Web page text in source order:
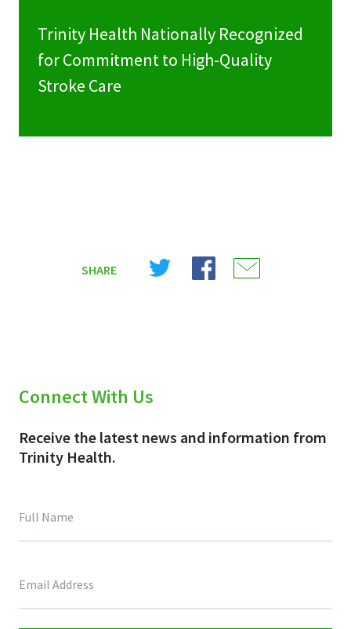
Trinity Health Nationally Recognized
for Commitment to High-Quality
Stroke Care
SHARE
Share
Share
Connect With Us
Receive the latest news and information from
Trinity Health.
field